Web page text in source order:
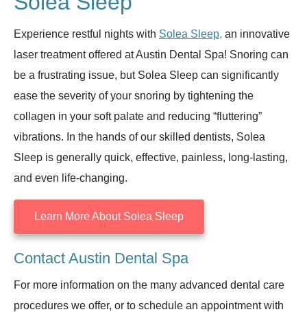
Experience restful nights with Solea Sleep, an innovative
laser treatment offered at Austin Dental Spa! Snoring can
be a frustrating issue, but Solea Sleep can significantly
ease the severity of your snoring by tightening the
collagen in your soft palate and reducing “fluttering”
vibrations. In the hands of our skilled dentists, Solea
Sleep is generally quick, effective, painless, long-lasting,
and even life-changing.
Learn More About Solea Sleep
Contact Austin Dental Spa
For more information on the many advanced dental care
procedures we offer, or to schedule an appointment with